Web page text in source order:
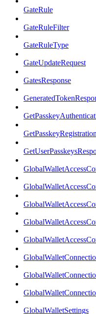
GateRule
GateRuleFilter
GateRuleType
GateUpdateRequest
GatesResponse
GlobalWalletSettings